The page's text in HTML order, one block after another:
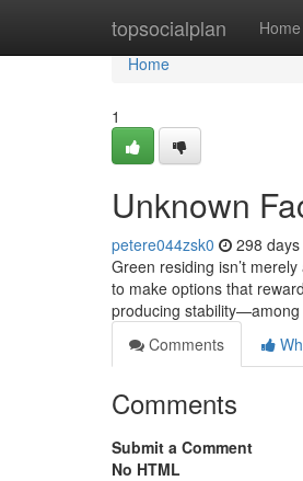
topsocialplan Home
Home
Home
1
Unknown
petere044zsk0 298
Green residing isn’t
to make options that
producing stability—among
Comments
Comments
Submit a Comment
No HTML